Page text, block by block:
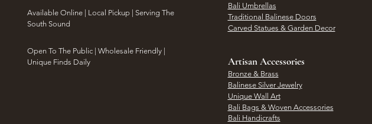
​Available Online | Local Pickup | Serving The
South Sound
Open To The Public | Wholesale Friendly |
Unique Finds Daily
Bali Umbrellas
Traditional Balinese Doors
Carved Statues & Garden Decor
Artisan Accessories
Bronze & Brass
Balinese Silver Jewelry
Unique Wall Art
Bali Bags & Woven Accessories
Bali Handicrafts